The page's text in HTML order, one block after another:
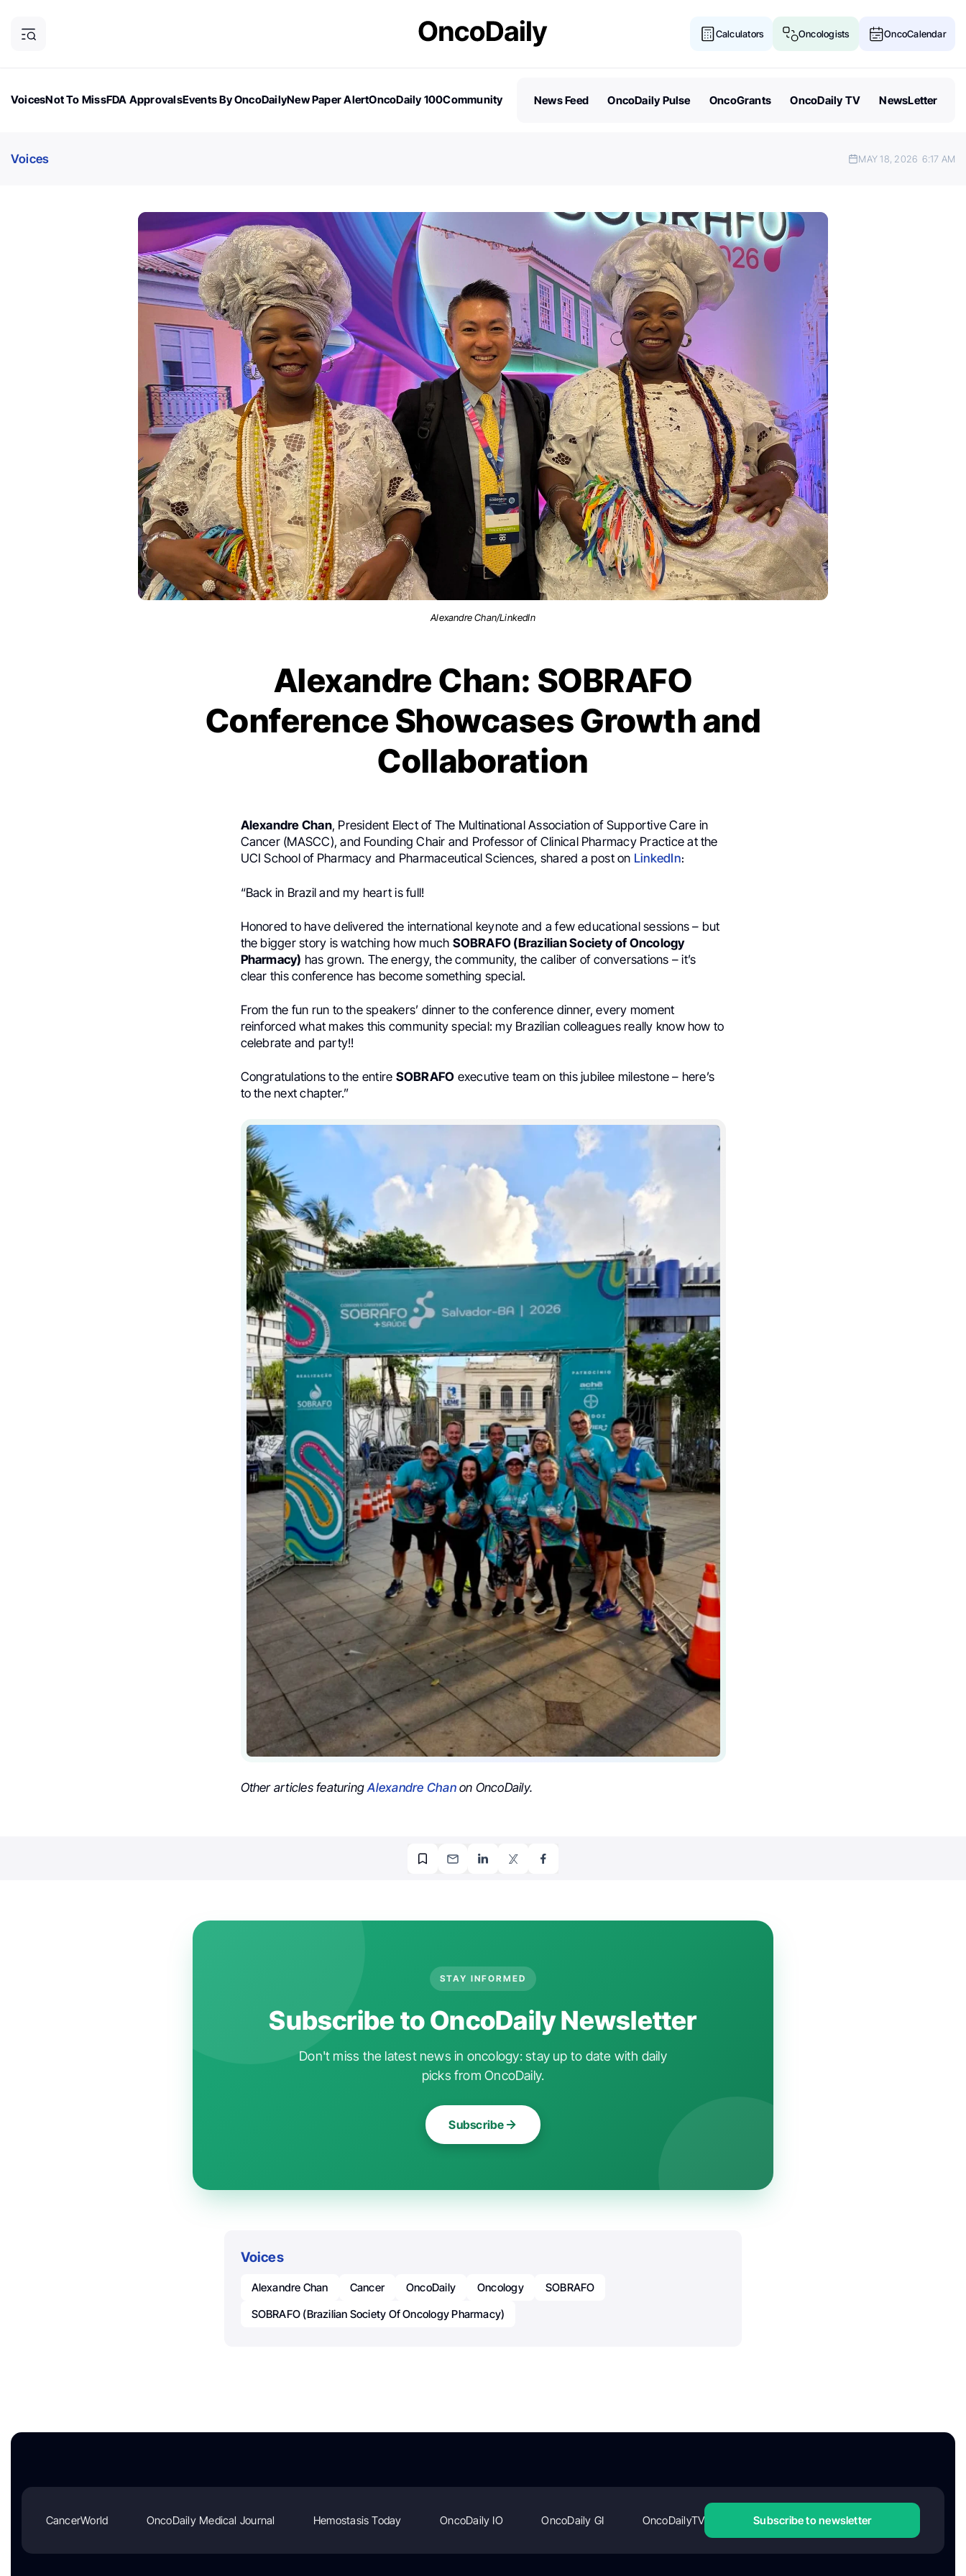
Calculators Oncologists OncoCalendar
VoicesNot To MissFDA ApprovalsEvents By OncoDailyNew Paper AlertOncoDaily 100Community
News Feed OncoDaily Pulse OncoGrants OncoDaily TV NewsLetter
Voices MAY 18, 2026 6:17 AM
Alexandre Chan/LinkedIn
Alexandre Chan: SOBRAFO
Conference Showcases Growth and
Collaboration
Alexandre Chan, President Elect of The Multinational Association of Supportive Care in
Cancer (MASCC), and Founding Chair and Professor of Clinical Pharmacy Practice at the
UCI School of Pharmacy and Pharmaceutical Sciences, shared a post on LinkedIn։
“Back in Brazil and my heart is full!
Honored to have delivered the international keynote and a few educational sessions – but
the bigger story is watching how much SOBRAFO (Brazilian Society of Oncology
Pharmacy) has grown. The energy, the community, the caliber of conversations – it’s
clear this conference has become something special.
From the fun run to the speakers’ dinner to the conference dinner, every moment
reinforced what makes this community special: my Brazilian colleagues really know how to
celebrate and party!!
Congratulations to the entire SOBRAFO executive team on this jubilee milestone – here’s
to the next chapter.”
Other articles featuringAlexandre Chanon OncoDaily.
STAY INFORMED
Subscribe to OncoDaily Newsletter
Don't miss the latest news in oncology: stay up to date with daily
picks from OncoDaily.
Subscribe
Voices
Alexandre Chan Cancer OncoDaily Oncology
SOBRAFO
SOBRAFO (Brazilian Society Of Oncology Pharmacy)
CancerWorld OncoDaily Medical Journal Hemostasis Today OncoDaily IO OncoDaily GI OncoDailyTV Subscribe to newsletter